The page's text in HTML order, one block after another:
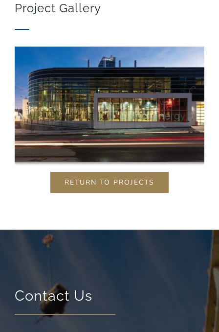
Project Gallery
RETURN TO PROJECTS
Contact Us
will
disappear
from the
website.
Marketing
By sharing
your
interests
and
behavior as
you visit our
site, you
increase the